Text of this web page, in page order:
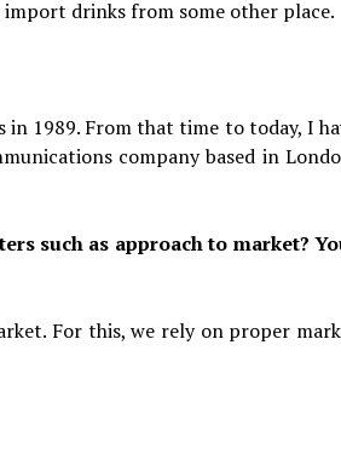
drinks from some other place.
in 1989. From that time to today, I
company based in
such as approach to market?
For this, we rely on proper